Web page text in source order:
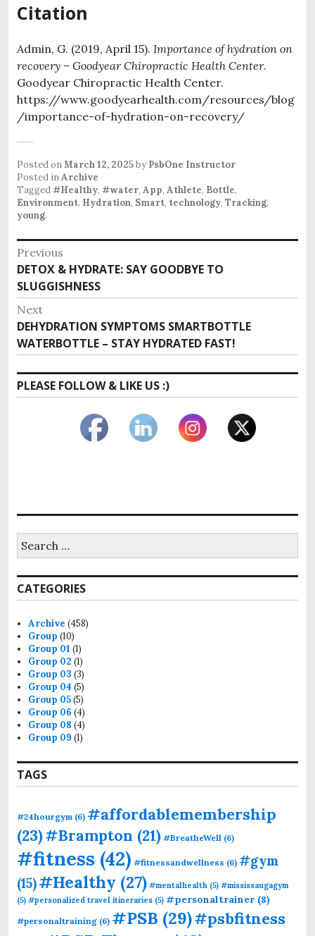
Citation
Admin, G. (2019, April 15). Importance of hydration on
recovery – Goodyear Chiropractic Health Center.
Goodyear Chiropractic Health Center.
https://www.goodyearhealth.com/resources/blog
/importance-of-hydration-on-recovery/
Posted onMarch 12, 2025by PsbOne Instructor
Posted inArchive
Tagged#Healthy, #water, App, Athlete, Bottle,
Environment, Hydration, Smart, technology, Tracking,
young.
Post
navigation
Previous
Previous
post:
DETOX & HYDRATE: SAY GOODBYE TO
SLUGGISHNESS
Next
Next
post:
DEHYDRATION SYMPTOMS SMARTBOTTLE
WATERBOTTLE – STAY HYDRATED FAST!
PLEASE FOLLOW & LIKE US :)
for:
CATEGORIES
Archive (458)
Group (10)
Group 01 (1)
Group 02 (1)
Group 03 (3)
Group 04 (5)
Group 05(5)
Group 06 (4)
Group 08 (4)
Group 09 (1)
TAGS
#24hourgym (6) #affordablemembership
(23)#Brampton (21) #BreatheWell (6)
#fitness (42) #fitnessandwellness (6) #gym
(15)#Healthy (27) #mentalhealth (5) #mississaugagym
(5) #personalized travel itineraries (5) #personaltrainer (8)
#personaltraining (6) #PSB (29)#psbfitness